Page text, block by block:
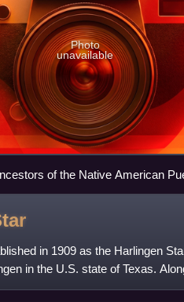
Photo
unavailable
of the Native American
built between c. 1200 and
in 1909 as the Harlingen
in the U.S. state of Texas.